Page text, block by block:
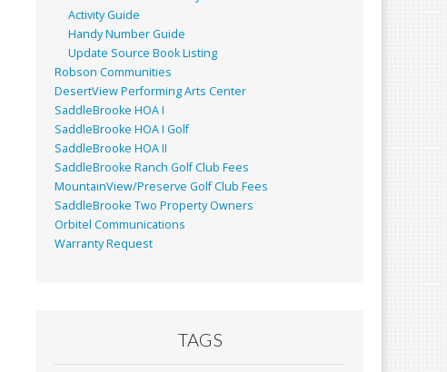
Activity Guide
Handy Number Guide
Update Source Book Listing
Robson Communities
DesertView Performing Arts Center
SaddleBrooke HOA I
SaddleBrooke HOA I Golf
SaddleBrooke HOA II
SaddleBrooke Ranch Golf Club Fees
MountainView/Preserve Golf Club Fees
SaddleBrooke Two Property Owners
Orbitel Communications
Warranty Request
TAGS